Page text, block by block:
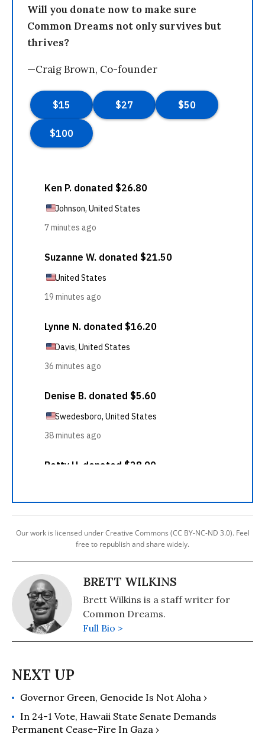
Will you donate now to make sure
Common Dreams not only survives but
thrives?
—Craig Brown, Co-founder
Our work is licensed under Creative Commons (CC BY-NC-ND 3.0). Feel
free to republish and share widely.
BRETT WILKINS
Brett Wilkins is a staff writer for
Common Dreams.
Full Bio >
Governor Green, Genocide Is Not Aloha ›
In 24-1 Vote, Hawaii State Senate Demands
Permanent Cease-Fire In Gaza ›